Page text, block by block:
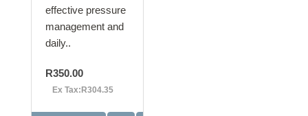
effective pressure
management and
daily..
R350.00
Ex Tax:R304.35